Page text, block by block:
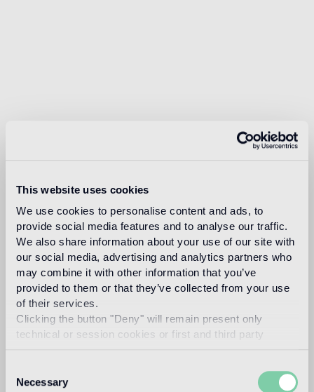
This website uses cookies
We use cookies to personalise content and ads, to
provide social media features and to analyse our traffic.
We also share information about your use of our site with
our social media, advertising and analytics partners who
may combine it with other information that you’ve
provided to them or that they’ve collected from your use
of their services.
Clicking the button "Deny" will remain present only
technical or session cookies or first and third party
Selection
Necessary